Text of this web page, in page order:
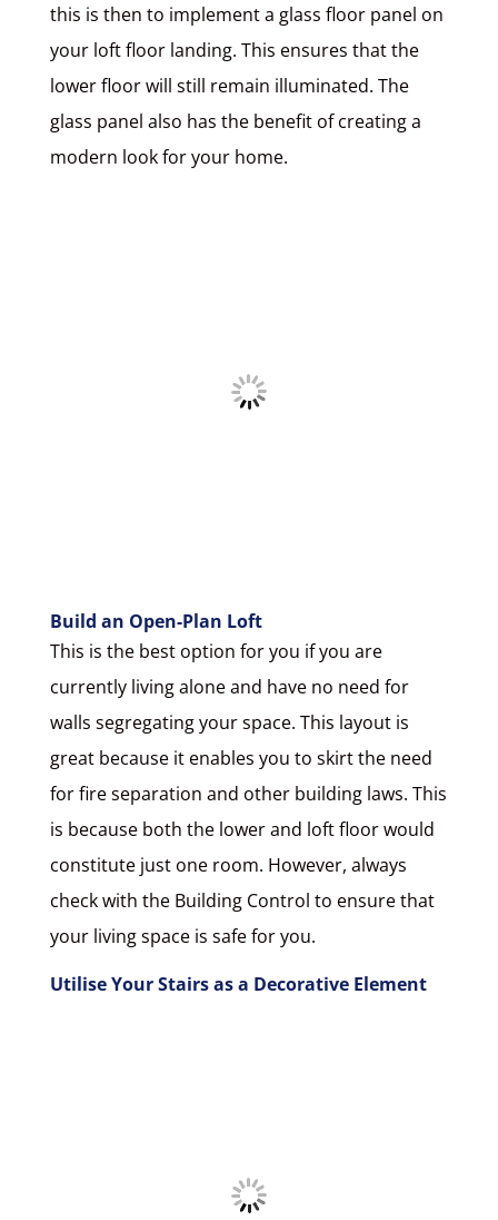
this is then to implement a glass floor panel on
your loft floor landing. This ensures that the
lower floor will still remain illuminated. The
glass panel also has the benefit of creating a
modern look for your home.
Build an Open-Plan Loft
This is the best option for you if you are
currently living alone and have no need for
walls segregating your space. This layout is
great because it enables you to skirt the need
for fire separation and other building laws. This
is because both the lower and loft floor would
constitute just one room. However, always
check with the Building Control to ensure that
your living space is safe for you.
Utilise Your Stairs as a Decorative Element